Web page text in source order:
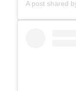
A post shared